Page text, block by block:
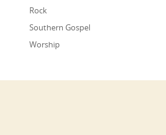
Rock
Southern Gospel
Worship